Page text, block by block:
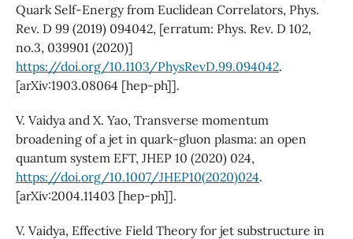
Quark Self-Energy from Euclidean Correlators, Phys.
Rev. D 99 (2019) 094042, [erratum: Phys. Rev. D 102,
no.3, 039901 (2020)]
https://doi.org/10.1103/PhysRevD.99.094042.
[arXiv:1903.08064 [hep-ph]].
V. Vaidya and X. Yao, Transverse momentum
broadening of a jet in quark-gluon plasma: an open
quantum system EFT, JHEP 10 (2020) 024,
https://doi.org/10.1007/JHEP10(2020)024.
[arXiv:2004.11403 [hep-ph]].
V. Vaidya, Effective Field Theory for jet substructure in